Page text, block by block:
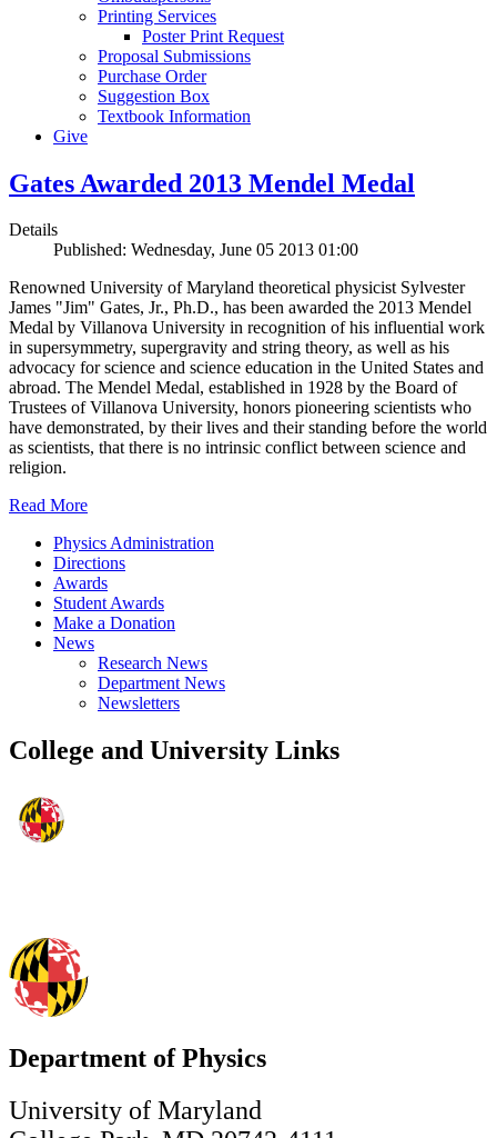
Printing Services
Poster Print Request
Proposal Submissions
Purchase Order
Suggestion Box
Textbook Information
Give
Gates Awarded 2013 Mendel Medal
Details
Published: Wednesday, June 05 2013 01:00
Renowned University of Maryland theoretical physicist Sylvester
James "Jim" Gates, Jr., Ph.D., has been awarded the 2013 Mendel
Medal by Villanova University in recognition of his influential work
in supersymmetry, supergravity and string theory, as well as his
advocacy for science and science education in the United States and
abroad. The Mendel Medal, established in 1928 by the Board of
Trustees of Villanova University, honors pioneering scientists who
have demonstrated, by their lives and their standing before the world
as scientists, that there is no intrinsic conflict between science and
religion.
Read More
Physics Administration
Directions
Awards
Student Awards
Make a Donation
News
Research News
Department News
Newsletters
College and University Links
Department of Physics
University of Maryland